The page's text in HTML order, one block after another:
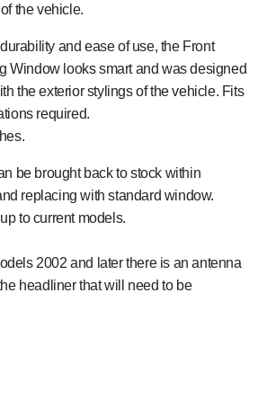
the vehicle.
and ease of use, the Front
Window looks smart and was designed
the exterior stylings of the vehicle. Fits
required.
be brought back to stock within
replacing with standard window.
to current models.
2002 and later there is an antenna
headliner that will need to be